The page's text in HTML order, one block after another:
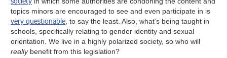
topics minors are encouraged to see and even participate in is
very questionable , to say the least. Also, what’s being taught in
schools, specifically relating to gender identity and sexual
orientation. We live in a highly polarized society, so who will
reallybenefit from this legislation?